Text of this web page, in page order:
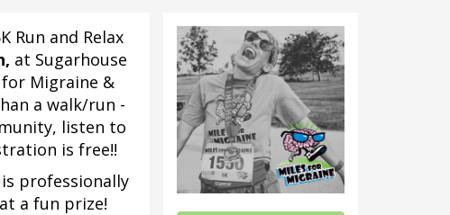
Run and Relax
at Sugarhouse
Migraine &
a walk/run -
listen to
is free!!
professionally
a fun prize!